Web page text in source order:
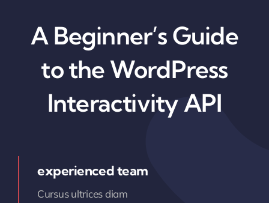
A Beginner’s Guide
to the WordPress
Interactivity API
experienced team
Cursus ultrices diam